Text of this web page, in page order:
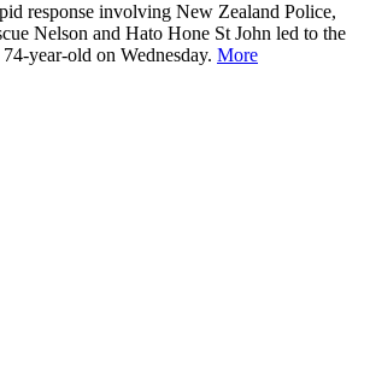
response involving New Zealand Police,
Nelson and Hato Hone St John led to the
year-old on Wednesday. More